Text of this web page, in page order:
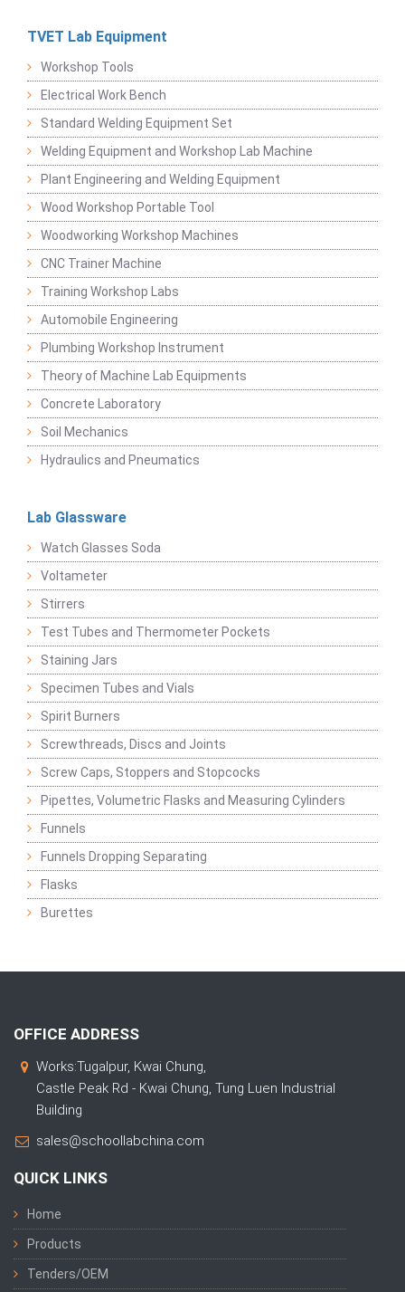
TVET Lab Equipment
Workshop Tools
Electrical Work Bench
Standard Welding Equipment Set
Welding Equipment and Workshop Lab Machine
Plant Engineering and Welding Equipment
Wood Workshop Portable Tool
Woodworking Workshop Machines
CNC Trainer Machine
Training Workshop Labs
Automobile Engineering
Plumbing Workshop Instrument
Theory of Machine Lab Equipments
Concrete Laboratory
Soil Mechanics
Hydraulics and Pneumatics
Lab Glassware
Watch Glasses Soda
Voltameter
Stirrers
Test Tubes and Thermometer Pockets
Staining Jars
Specimen Tubes and Vials
Spirit Burners
Screwthreads, Discs and Joints
Screw Caps, Stoppers and Stopcocks
Pipettes, Volumetric Flasks and Measuring Cylinders
Funnels
Funnels Dropping Separating
Flasks
Burettes
OFFICE ADDRESS
Works:Tugalpur, Kwai Chung,
Castle Peak Rd - Kwai Chung, Tung Luen Industrial
Building
sales@schoollabchina.com
QUICK LINKS
Home
Products
Tenders/OEM